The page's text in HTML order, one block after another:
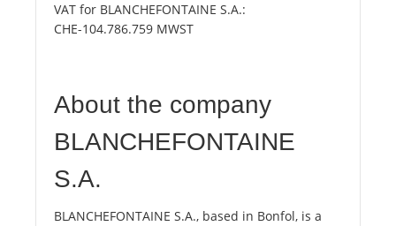
VAT for BLANCHEFONTAINE S.A.:
CHE-104.786.759 MWST
About the company
BLANCHEFONTAINE
S.A.
BLANCHEFONTAINE S.A., based in Bonfol, is a